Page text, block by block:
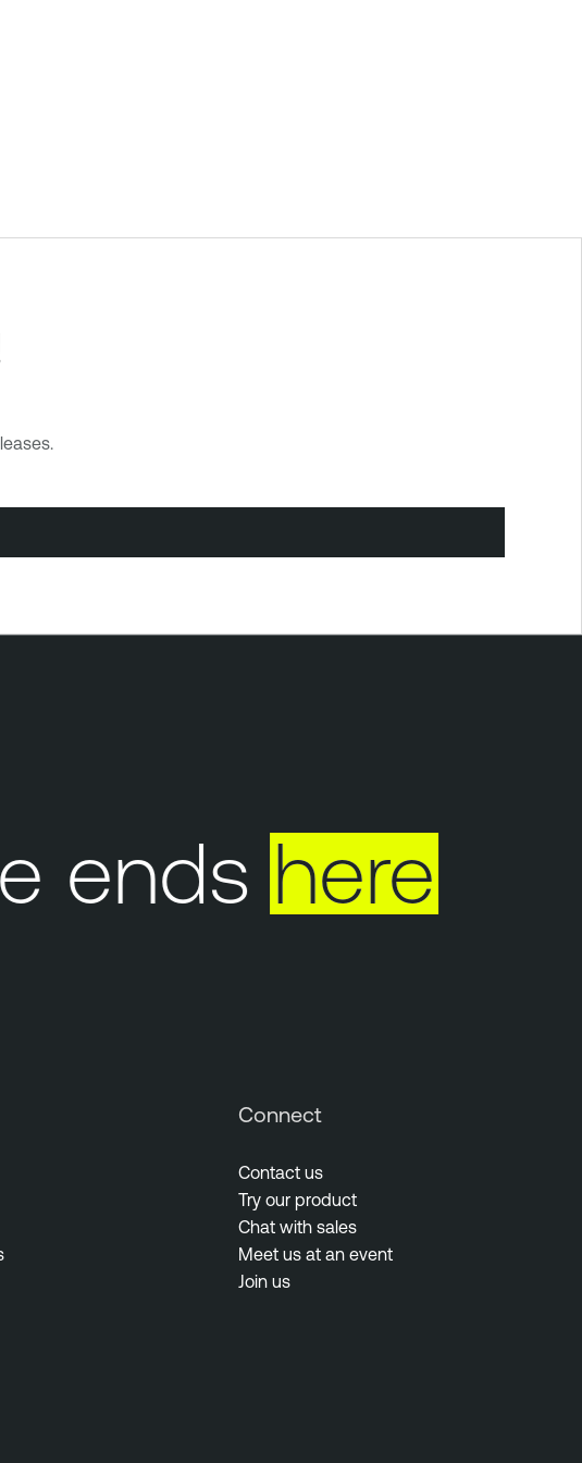
endshere
Connect
Contact us
Try our product
Chat with sales
Meet us at an event
Join us